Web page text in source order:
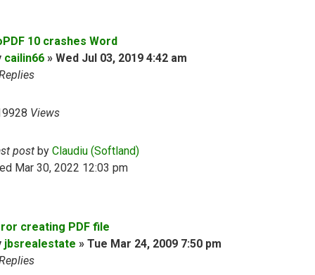
10 crashes Word
cailin66 » Wed Jul 03, 2019 4:42 am
Views
post by Claudiu (Softland)
Mar 30, 2022 12:03 pm
creating PDF file
jbsrealestate » Tue Mar 24, 2009 7:50 pm